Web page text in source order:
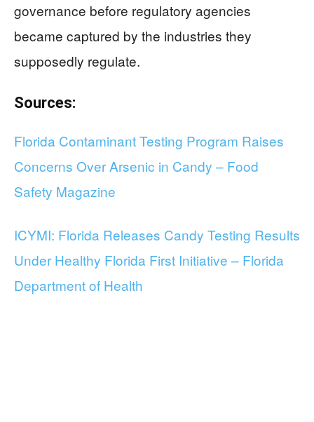
governance before regulatory agencies
became captured by the industries they
supposedly regulate.
Sources:
Florida Contaminant Testing Program Raises
Concerns Over Arsenic in Candy – Food
Safety Magazine
ICYMI: Florida Releases Candy Testing Results
Under Healthy Florida First Initiative – Florida
Department of Health